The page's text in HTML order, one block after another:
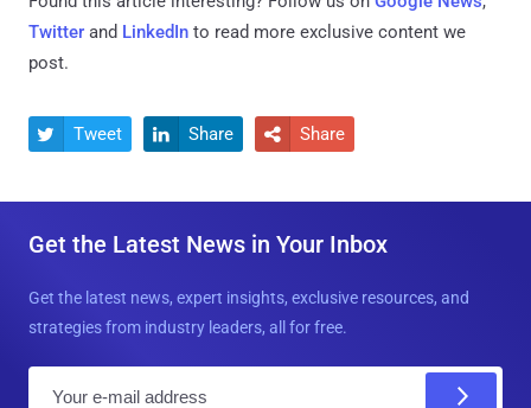
Twitter and LinkedIn to read more exclusive content we
post.
 Tweet  Share  Share
Get the Latest News in Your Inbox
Get the latest news, expert insights, exclusive resources, and
strategies from industry leaders, all for free.